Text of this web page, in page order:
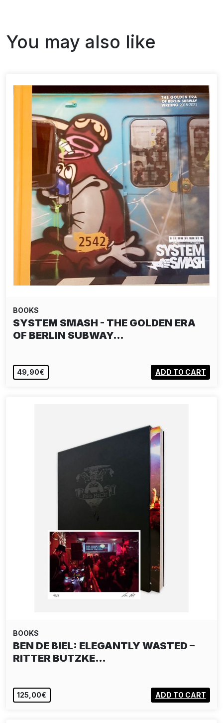
You may also like
BOOKS
SYSTEM SMASH - THE GOLDEN ERA
OF BERLIN SUBWAY…
49,90€ ADD TO CART
BOOKS
BEN DE BIEL: ELEGANTLY WASTED –
RITTER BUTZKE…
125,00€ ADD TO CART